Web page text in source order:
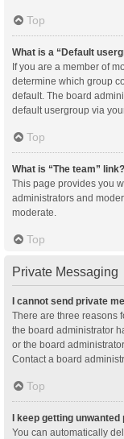
Top
What is a “Default
If you are a member of
determine which group
default. The board
default usergroup via
Top
What is “The team” link?
This page provides you
administrators and
moderate.
Top
Private Messaging
I cannot send private
There are three reasons
the board administrator
or the board
Contact a board
Top
I keep getting
You can automatically